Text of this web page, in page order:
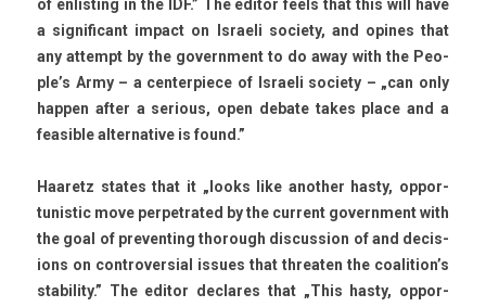
of en­list­ing in the IDF.” The editor feels that this will have
a sig­nificant im­pact on Is­raeli society, and op­ines that
any at­tempt by the govern­ment to do away with the Peo­
ple’s Army – a cen­terpiece of Is­raeli society – „can only
happ­en after a seri­ous, open de­bate takes place and a
feasib­le al­ter­native is found.”
Haaretz states that it „looks like an­oth­er hasty, op­por­
tunis­tic move per­pet­rated by the cur­rent govern­ment with
the goal of pre­vent­ing thorough dis­cuss­ion of and de­cis­
ions on con­trover­si­al is­sues that threat­en the co­alition’s
stabil­ity.” The editor de­clares that „This hasty, op­por­